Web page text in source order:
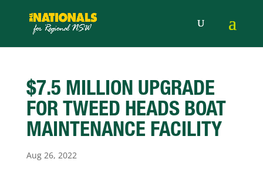
$7.5 MILLION UPGRADE
FOR TWEED HEADS BOAT
MAINTENANCE FACILITY
Aug 26, 2022